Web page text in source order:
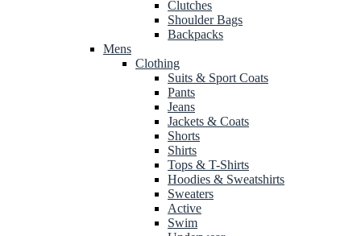
Clutches
Shoulder Bags
Backpacks
Mens
Clothing
Suits & Sport Coats
Pants
Jeans
Jackets & Coats
Shorts
Shirts
Tops & T-Shirts
Hoodies & Sweatshirts
Sweaters
Active
Swim